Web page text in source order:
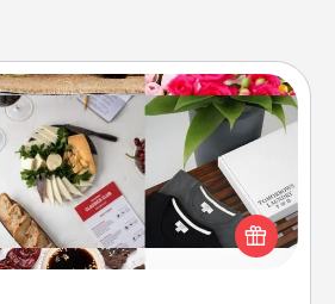
Based Gift
gift, even if it's small, can show
end. Here are some fun ones to